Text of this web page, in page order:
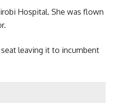
Hospital. She was flown
seat leaving it to incumbent